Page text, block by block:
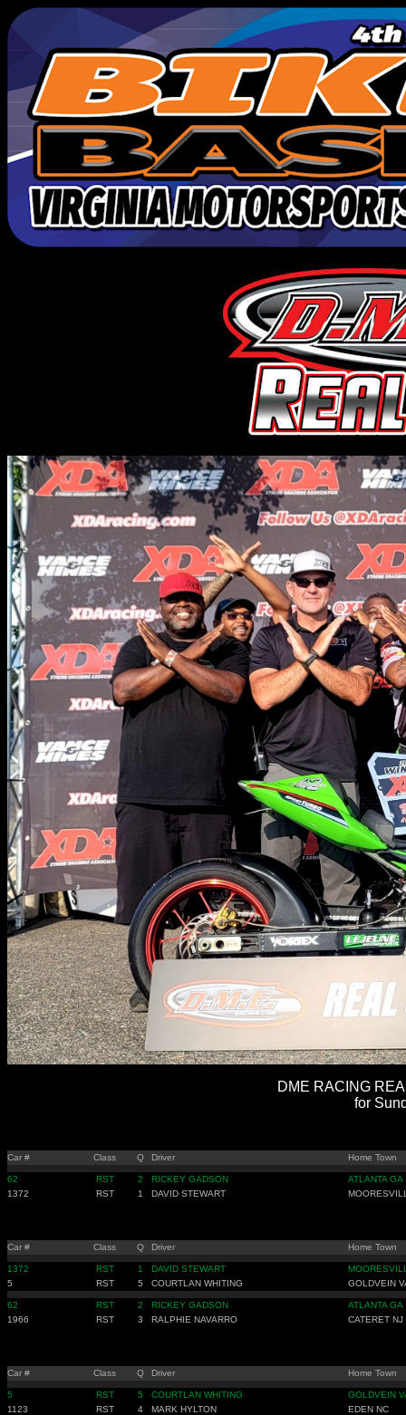
DME RACING
for
Car # Class Q Driver Home Town
62 RST 2 RICKEY GADSON
ATLANTA GA
1372
RST 1 DAVID STEWART
Car # Class Q Driver Home Town
1372 RST 1 DAVID STEWART
5
RST 5 COURTLAN WHITING GOLDVEIN
62 RST 2 RICKEY GADSON
ATLANTA GA
1966
RST 3 RALPHIE NAVARRO CATERET NJ
Car # Class Q Driver Home Town
5 RST 5 COURTLAN WHITING
GOLDVEIN
1123
RST 4 MARK HYLTON EDEN NC